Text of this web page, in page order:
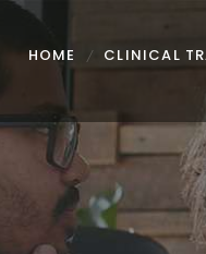
HOME CLINICAL